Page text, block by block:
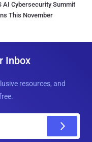
AI Cybersecurity Summit
This November
Inbox
resources, and